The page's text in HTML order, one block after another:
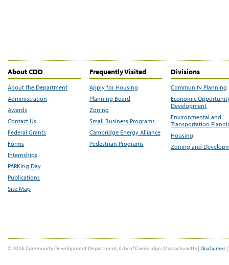
About CDD
About the Department
Administration
Awards
Contact Us
Federal Grants
Forms
Internships
PARKing Day
Publications
Site Map
Frequently Visited
Apply for Housing
Planning Board
Zoning
Small Business Programs
Cambridge Energy Alliance
Pedestrian Programs
Divisions
Community Planning
Economic
Development
Environmental and
Transportation
Housing
Zoning and
© 2026 Community Development Department, City of Cambridge, Massachusetts | Disclaimer |